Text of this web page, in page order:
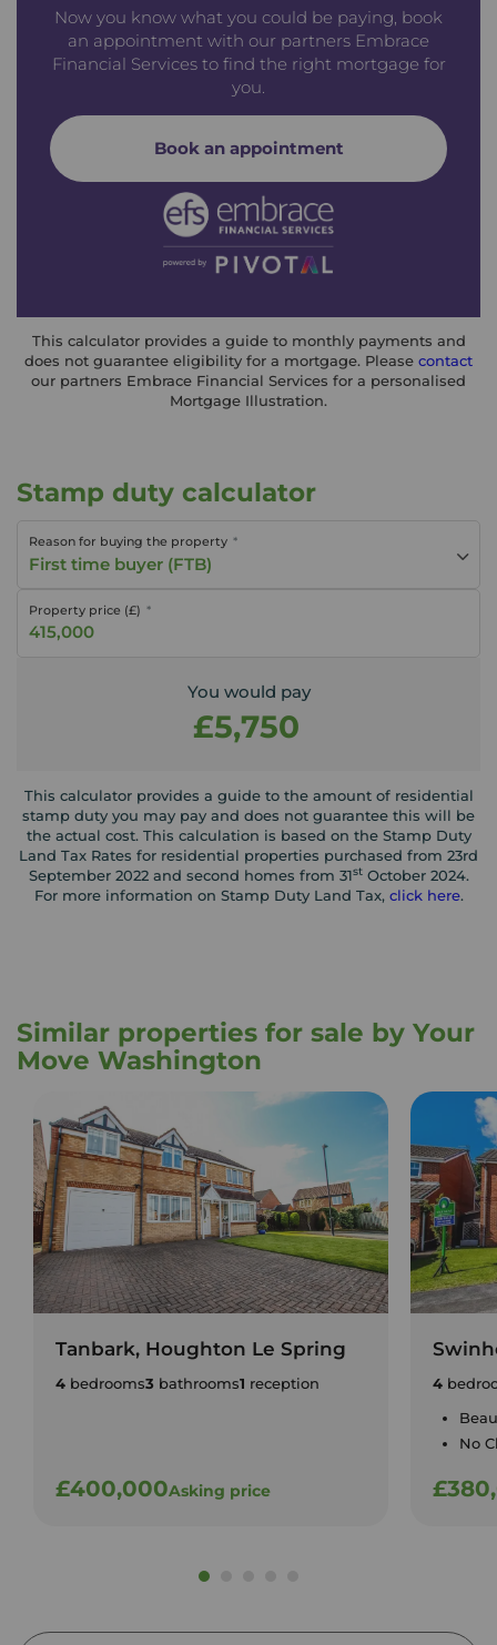
Now you know what you could be paying, book
an appointment with our partners Embrace
Financial Services to find the right mortgage for
you.
Book an appointment
This calculator provides a guide to monthly payments and
does not guarantee eligibility for a mortgage. Please contact
our partners Embrace Financial Services for a personalised
Mortgage Illustration.
Stamp duty calculator
Reason for buying the property
First time buyer (FTB)
Property price (£)
You would pay
£5,750
This calculator provides a guide to the amount of residential
stamp duty you may pay and does not guarantee this will be
the actual cost. This calculation is based on the Stamp Duty
Land Tax Rates for residential properties purchased from 23rd
September 2022 and second homes from 31stOctober 2024.
For more information on Stamp Duty Land Tax, click here.
Similar properties for sale by Your
Move Washington
Tanbark, Houghton Le Spring
4 bedrooms3 bathrooms1 reception
£400,000Asking price
4
No